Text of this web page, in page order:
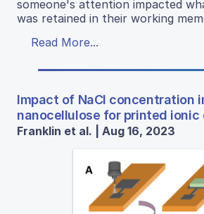
someone's attention impacted
was retained in their working
Read More...
Impact of NaCl concentration
nanocellulose for printed
Franklin et al. | Aug 16, 2023